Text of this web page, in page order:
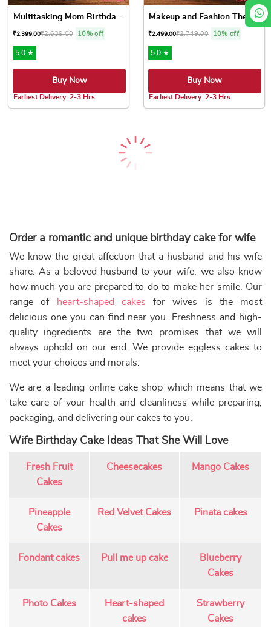
Multitasking Mom Birthday Cake
₹2,399.00₹2,639.00 10% off
5.0 ★
Buy Now
Earliest Delivery: 2-3 Hrs
Makeup and Fashion Theme Cake
₹2,499.00₹2,749.00 10% off
5.0 ★
Buy Now
Earliest Delivery: 2-3 Hrs
Blue Chocolate Drip Cake
₹ 2,499.00₹2,749.00 10% off
Buy Now
Earliest Delivery: 1-2 Hrs
This product has multiple variants. The options may be
Gold Chocolate Drip Cake
₹ 2,499.00 ₹2,749.00 10% off
Buy Now
Earliest Delivery: 2-3 Hrs
This product has multiple
2,599.00₹2,859.00 10% off
Buy Now
₹2,599.00 2,859.00 10% off
Earliest Delivery: 2-3 Hrs
This product has multiple